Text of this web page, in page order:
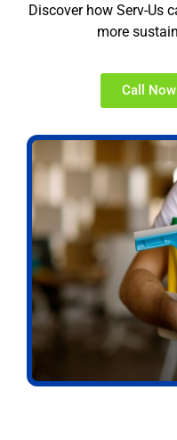
Discover how Serv-Us
more
Call